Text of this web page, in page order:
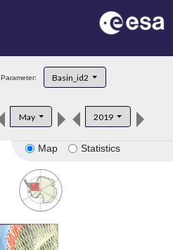
Parameter: Basin_id2
May 2019
Map Statistics